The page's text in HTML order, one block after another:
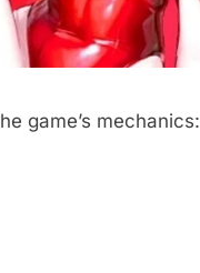
game’s mechanics: